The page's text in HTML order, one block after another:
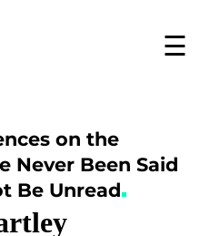
☰
on the
Never Been Said
Be Unread